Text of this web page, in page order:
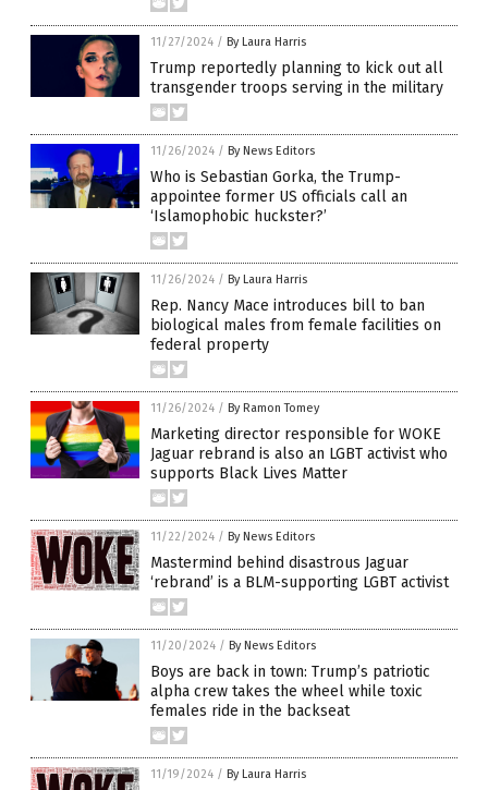
11/27/2024 / By Laura Harris
Trump reportedly planning to kick out all
transgender troops serving in the military
11/26/2024 / By News Editors
Who is Sebastian Gorka, the Trump-
appointee former US officials call an
‘Islamophobic huckster?’
11/26/2024 / By Laura Harris
Rep. Nancy Mace introduces bill to ban
biological males from female facilities on
federal property
11/26/2024 / By Ramon Tomey
Marketing director responsible for WOKE
Jaguar rebrand is also an LGBT activist who
supports Black Lives Matter
11/22/2024 / By News Editors
Mastermind behind disastrous Jaguar
‘rebrand’ is a BLM-supporting LGBT activist
11/20/2024 / By News Editors
Boys are back in town: Trump’s patriotic
alpha crew takes the wheel while toxic
females ride in the backseat
11/19/2024 / By Laura Harris